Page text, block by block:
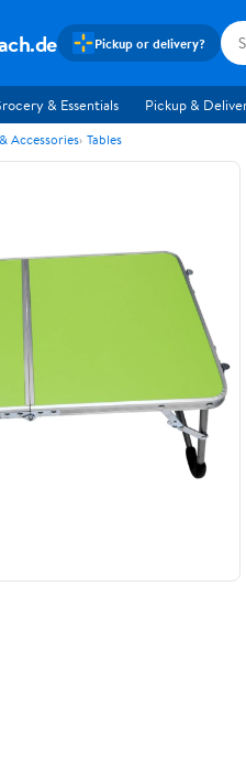
Pickup or delivery?
& Essentials Pickup &
Accessories Tables